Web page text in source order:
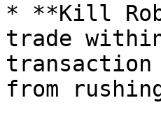
* **Kill
trade
from